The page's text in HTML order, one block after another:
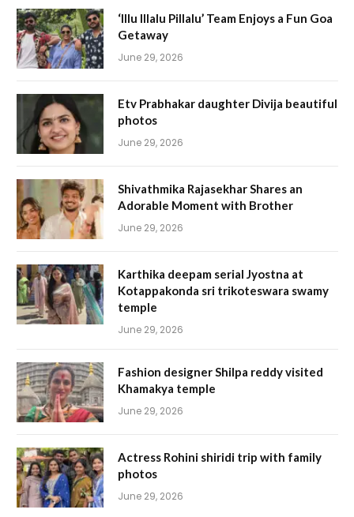
‘Illu Illalu Pillalu’ Team Enjoys a Fun Goa
Getaway
June 29, 2026
Etv Prabhakar daughter Divija beautiful
photos
June 29, 2026
Shivathmika Rajasekhar Shares an
Adorable Moment with Brother
June 29, 2026
Karthika deepam serial Jyostna at
Kotappakonda sri trikoteswara swamy
temple
June 29, 2026
Fashion designer Shilpa reddy visited
Khamakya temple
June 29, 2026
Actress Rohini shiridi trip with family
photos
June 29, 2026